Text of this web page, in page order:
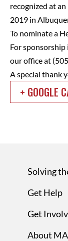
recognized at
2019 in
To nominate a
For
our office at
A special thank
+ GOOGLE
Solving
Get Help
Get
About